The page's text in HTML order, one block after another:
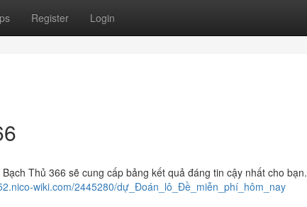
Register Login
Thủ 366 sẽ cung cấp bảng kết quả đáng tin cậy nhất cho bạn.
wiki.com/2445280/dự_Đoán_lô_Đề_miễn_phí_hôm_nay